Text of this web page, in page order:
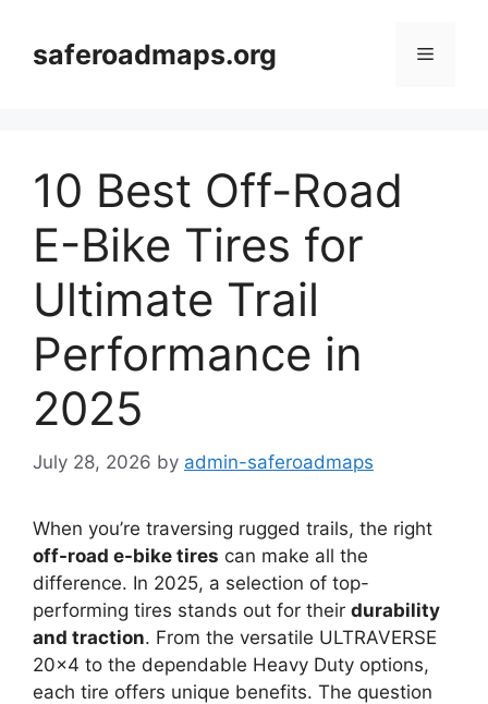
contentsaferoadmaps.org Menu
10 Best Off-Road
E-Bike Tires for
Ultimate Trail
Performance in
2025
July 28, 2026 by admin-saferoadmaps
When you’re traversing rugged trails, the right
off-road e-bike tires can make all the
difference. In 2025, a selection of top-
performing tires stands out for their durability
and traction. From the versatile ULTRAVERSE
20×4 to the dependable Heavy Duty options,
each tire offers unique benefits. The question